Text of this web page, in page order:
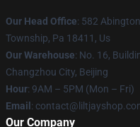
Our Head Office: 582
Township, Pa 18411, Us
Our Warehouse: No. 16,
Changzhou City, Beijing
Hour: 9AM – 5PM (Mon – Fri)
Email :
Our Company